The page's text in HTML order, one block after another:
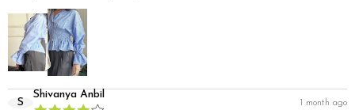
S
Shivanya Anbil
1 month ago